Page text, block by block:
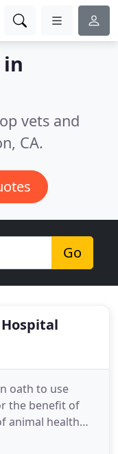
vets and
CA.
Go
oath to use
the benefit of
animal health
staff at Ripon